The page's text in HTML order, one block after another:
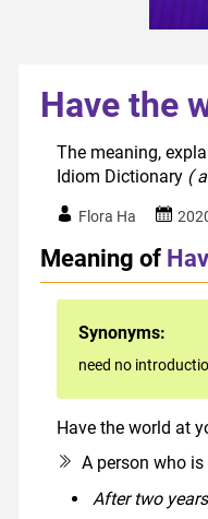
Have the
The meaning,
Idiom Dictionary (
Flora Ha
Meaning of
Synonyms:
need no
Have the world at
A person who
After two